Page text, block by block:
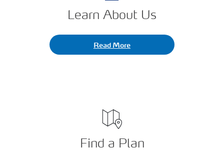
Learn About Us
Read More
Find a Plan